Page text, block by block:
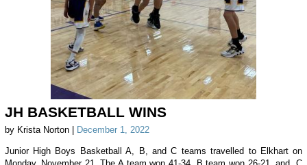
JH BASKETBALL WINS
by Krista Norton | December 1, 2022
Junior High Boys Basketball A, B, and C teams travelled to Elkhart on